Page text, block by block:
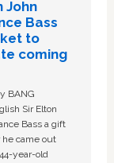
John
Bass
to
coming
BANG
Sir Elton
Bass a gift
came out
year-old